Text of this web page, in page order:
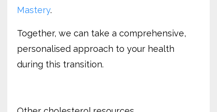
Mastery.
Together, we can take a comprehensive,
personalised approach to your health
during this transition.